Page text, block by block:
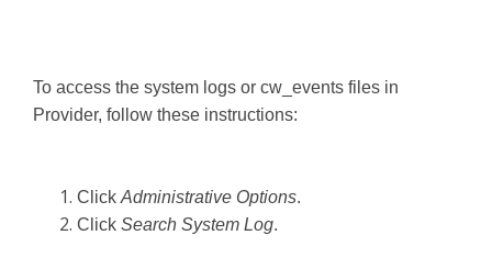
To access the system logs or cw_events files in
Provider, follow these instructions:
Click Administrative Options.
Click Search System Log.